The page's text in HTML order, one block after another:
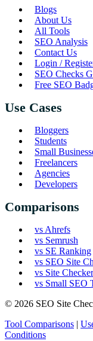
Blogs
About Us
All Tools
SEO Analysis
Contact Us
Login /
SEO Checks
Free SEO
Use Cases
Bloggers
Students
Small
Freelancers
Agencies
Developers
Comparisons
vs Ahrefs
vs Semrush
vs SE Ranking
vs SEO Site
vs Site Checker
vs Small SEO
© 2026 SEO Site
Tool Comparisons |
Conditions